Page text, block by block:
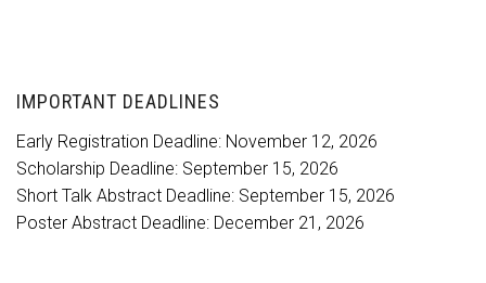
IMPORTANT DEADLINES
Early Registration Deadline: November 12, 2026
Scholarship Deadline: September 15, 2026
Short Talk Abstract Deadline: September 15, 2026
Poster Abstract Deadline: December 21, 2026